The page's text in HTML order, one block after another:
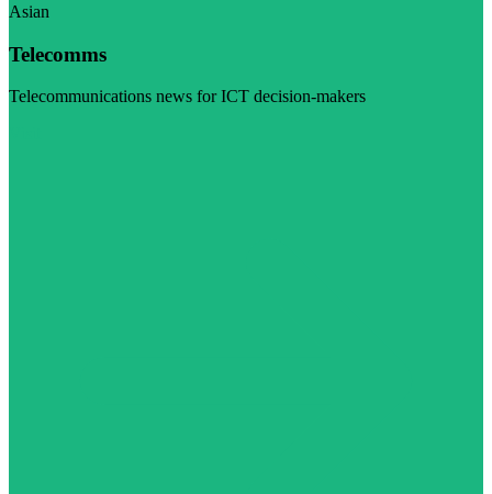
Asian
Telecomms
Telecommunications news for ICT decision-makers